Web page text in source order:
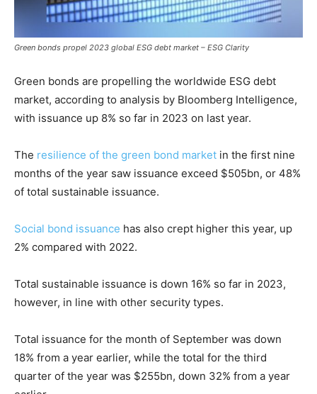
Green bonds propel 2023 global ESG debt market – ESG Clarity
Green bonds are propelling the worldwide ESG debt
market, according to analysis by Bloomberg Intelligence,
with issuance up 8% so far in 2023 on last year.
The resilience of the green bond market in the first nine
months of the year saw issuance exceed $505bn, or 48%
of total sustainable issuance.
Social bond issuance has also crept higher this year, up
2% compared with 2022.
Total sustainable issuance is down 16% so far in 2023,
however, in line with other security types.
Total issuance for the month of September was down
18% from a year earlier, while the total for the third
quarter of the year was $255bn, down 32% from a year